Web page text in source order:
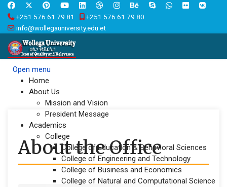
+251 576 61 79 81
+251 576 61 79 80
info@wollegauniversity.edu.et
Open menu
Home
About Us
Mission and Vision
President Message
Academics
College
College of Education & Behavioral Sciences
College of Engineering and Technology
College of Business and Economics
College of Natural and Computational Science
About the Office